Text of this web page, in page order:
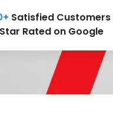
Satisfied Customers
Rated on Google